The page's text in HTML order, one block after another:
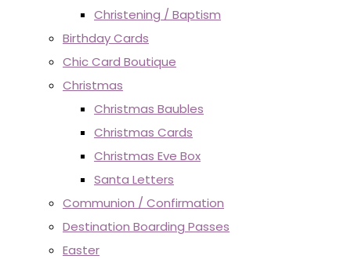
Christening / Baptism
Birthday Cards
Chic Card Boutique
Christmas
Christmas Baubles
Christmas Cards
Christmas Eve Box
Santa Letters
Communion / Confirmation
Destination Boarding Passes
Easter